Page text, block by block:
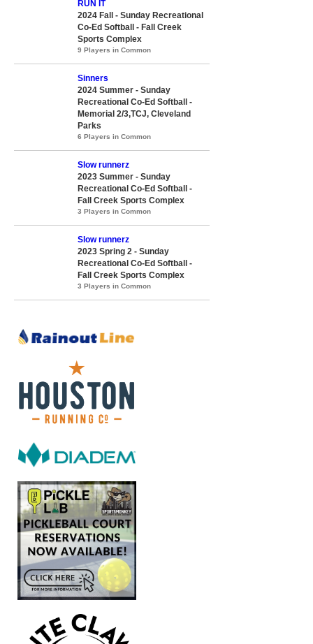
RUN IT
2024 Fall - Sunday Recreational
Co-Ed Softball - Fall Creek
Sports Complex
9 Players in Common
Sinners
2024 Summer - Sunday
Recreational Co-Ed Softball -
Memorial 2/3,TCJ, Cleveland
Parks
6 Players in Common
Slow runnerz
2023 Summer - Sunday
Recreational Co-Ed Softball -
Fall Creek Sports Complex
3 Players in Common
Slow runnerz
2023 Spring 2 - Sunday
Recreational Co-Ed Softball -
Fall Creek Sports Complex
3 Players in Common